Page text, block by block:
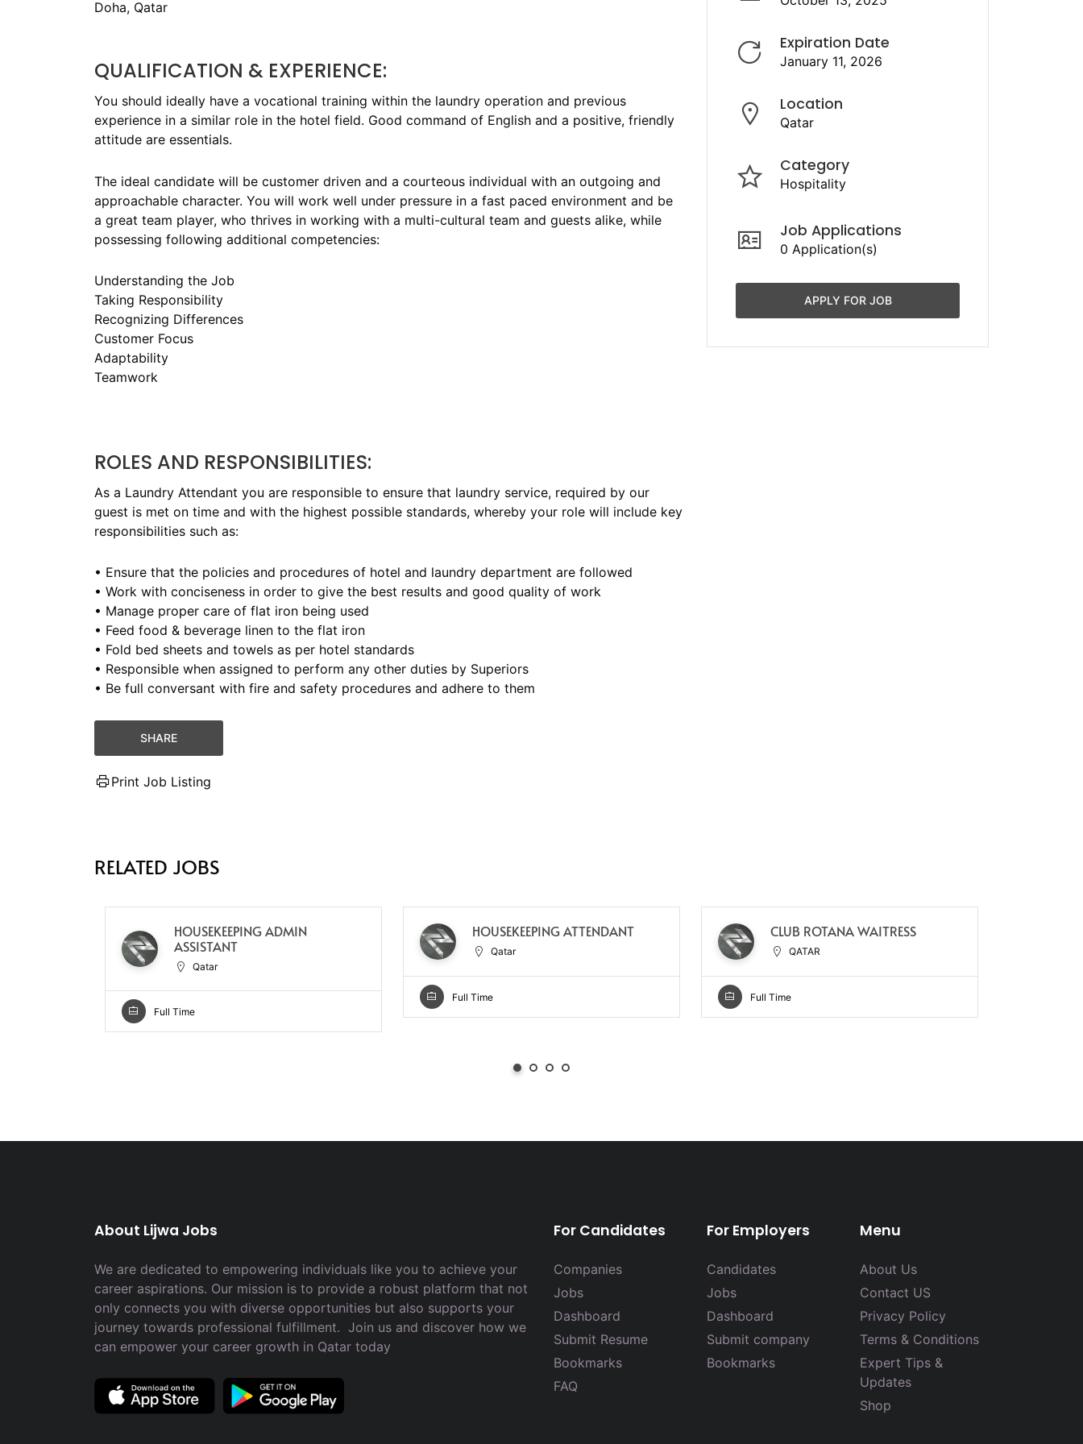
Doha, Qatar
QUALIFICATION & EXPERIENCE:
You should ideally have a vocational training within the laundry operation and previous
experience in a similar role in the hotel field. Good command of English and a positive, friendly
attitude are essentials.
The ideal candidate will be customer driven and a courteous individual with an outgoing and
approachable character. You will work well under pressure in a fast paced environment and be
a great team player, who thrives in working with a multi-cultural team and guests alike, while
possessing following additional competencies:
Understanding the Job
Taking Responsibility
Recognizing Differences
Customer Focus
Adaptability
Teamwork
ROLES AND RESPONSIBILITIES:
As a Laundry Attendant you are responsible to ensure that laundry service, required by our
guest is met on time and with the highest possible standards, whereby your role will include key
responsibilities such as:
• Ensure that the policies and procedures of hotel and laundry department are followed
• Work with conciseness in order to give the best results and good quality of work
• Manage proper care of flat iron being used
• Feed food & beverage linen to the flat iron
• Fold bed sheets and towels as per hotel standards
• Responsible when assigned to perform any other duties by Superiors
• Be full conversant with fire and safety procedures and adhere to them
SHARE
Print Job Listing
Expiration Date
January 11, 2026
Location
Qatar
Category
Hospitality
Job Applications
0 Application(s)
APPLY FOR JOB
RELATED JOBS
HOUSEKEEPING ADMIN
ASSISTANT
Qatar
Full Time
HOUSEKEEPING ATTENDANT
Qatar
Full Time
CLUB ROTANA WAITRESS
QATAR
Full Time
About Lijwa Jobs
We are dedicated to empowering individuals like you to achieve your
career aspirations. Our mission is to provide a robust platform that not
only connects you with diverse opportunities but also supports your
journey towards professional fulfillment. Join us and discover how we
can empower your career growth in Qatar today
For Candidates
Companies
Jobs
Dashboard
Submit Resume
Bookmarks
FAQ
For Employers
Candidates
Jobs
Dashboard
Submit company
Bookmarks
Menu
About Us
Contact US
Privacy Policy
Terms & Conditions
Expert Tips &
Updates
Shop